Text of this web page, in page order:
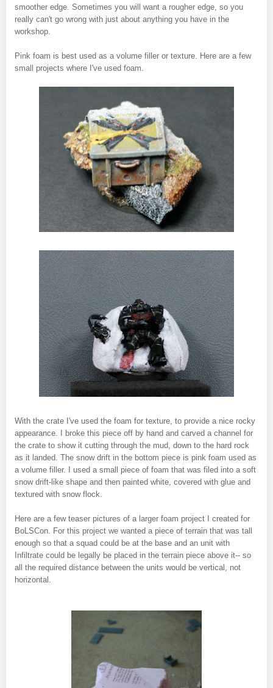
smoother edge. Sometimes you will want a rougher edge, so you
really can't go wrong with just about anything you have in the
workshop.
Pink foam is best used as a volume filler or texture. Here are a few
small projects where I've used foam.
With the crate I've used the foam for texture, to provide a nice rocky
appearance. I broke this piece off by hand and carved a channel for
the crate to show it cutting through the mud, down to the hard rock
as it landed. The snow drift in the bottom piece is pink foam used as
a volume filler. I used a small piece of foam that was filed into a soft
snow drift-like shape and then painted white, covered with glue and
textured with snow flock.
Here are a few teaser pictures of a larger foam project I created for
BoLSCon. For this project we wanted a piece of terrain that was tall
enough so that a squad could be at the base and an unit with
Infiltrate could be legally be placed in the terrain piece above it-- so
all the required distance between the units would be vertical, not
horizontal.